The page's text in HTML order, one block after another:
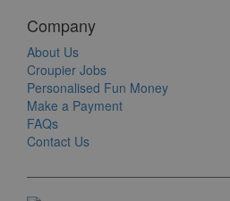
Company
About Us
Croupier Jobs
Personalised Fun Money
Make a Payment
FAQs
Contact Us